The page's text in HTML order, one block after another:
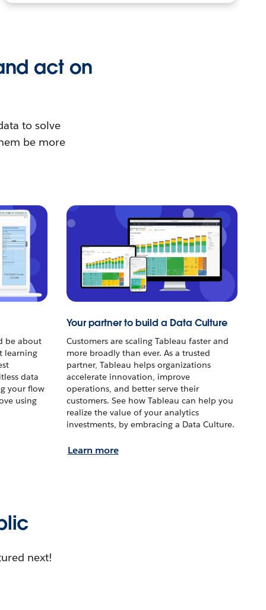
act on
to solve
be more
be about
learning
data
your flow
using
Your partner to build a Data Culture
Customers are scaling Tableau faster and
more broadly than ever. As a trusted
partner, Tableau helps organizations
accelerate innovation, improve
operations, and better serve their
customers. See how Tableau can help you
realize the value of your analytics
investments, by embracing a Data Culture.
Learn more
next!